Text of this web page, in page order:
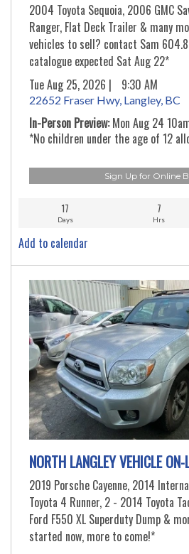
2004 Toyota Sequoia, 2006 GMC
Ranger, Flat Deck Trailer & many
vehicles to sell? contact Sam
catalogue expected Sat Aug 22*
Tue Aug 25, 2026 |
9:30 AM
22652 Fraser Hwy, Langley, BC
In-Person Preview:Mon Aug 24
*No children under the age of 12
Sign Up for Online
17 7
Days Hrs
Add to calendar
NORTH LANGLEY VEHICLE
2019 Porsche Cayenne, 2014
Toyota 4 Runner, 2 - 2014 Toyota
Ford F550 XL Superduty Dump &
started now, more to come!*